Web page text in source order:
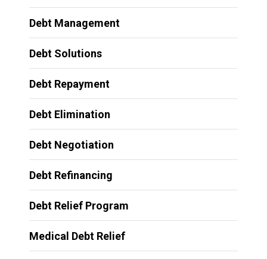
Debt Management
Debt Solutions
Debt Repayment
Debt Elimination
Debt Negotiation
Debt Refinancing
Debt Relief Program
Medical Debt Relief